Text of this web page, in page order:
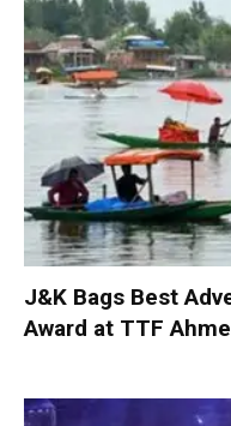
J&K Bags Best
Award at TTF